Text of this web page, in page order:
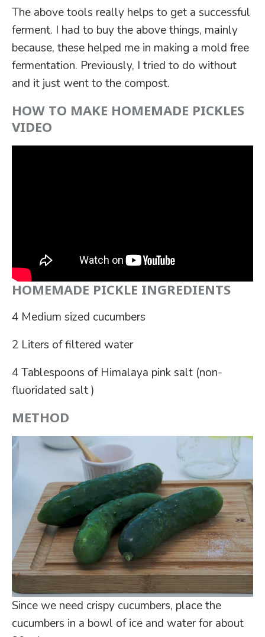
The above tools really helps to get a successful
ferment. I had to buy the above things, mainly
because, these helped me in making a mold free
fermentation. Previously, I tried to do without
and it just went to the compost.
HOW TO MAKE HOMEMADE PICKLES
VIDEO
HOMEMADE PICKLE INGREDIENTS
4 Medium sized cucumbers
2 Liters of filtered water
4 Tablespoons of Himalaya pink salt (non-
fluoridated salt )
METHOD
Since we need crispy cucumbers, place the
cucumbers in a bowl of ice and water for about